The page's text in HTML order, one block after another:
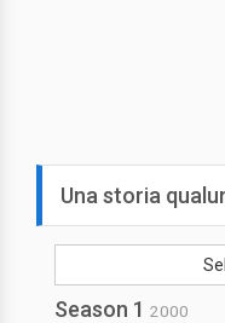
Una storia
Season 1 2000